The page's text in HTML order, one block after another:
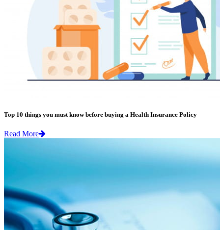
Top 10 things you must know before buying a Health Insurance Policy
Read More